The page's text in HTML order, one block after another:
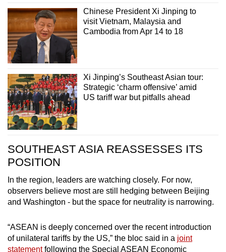
Chinese President Xi Jinping to
visit Vietnam, Malaysia and
Cambodia from Apr 14 to 18
Xi Jinping’s Southeast Asian tour:
Strategic ‘charm offensive’ amid
US tariff war but pitfalls ahead
SOUTHEAST ASIA REASSESSES ITS
POSITION
In the region, leaders are watching closely. For now,
observers believe most are still hedging between Beijing
and Washington - but the space for neutrality is narrowing.
“ASEAN is deeply concerned over the recent introduction
of unilateral tariffs by the US,” the bloc said in a joint
statementfollowing the Special ASEAN Economic